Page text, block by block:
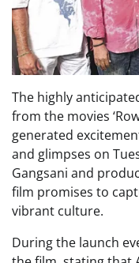
The highly
from the movies
generated
and glimpses on
Gangsani and
film promises to
vibrant culture.
During the launch